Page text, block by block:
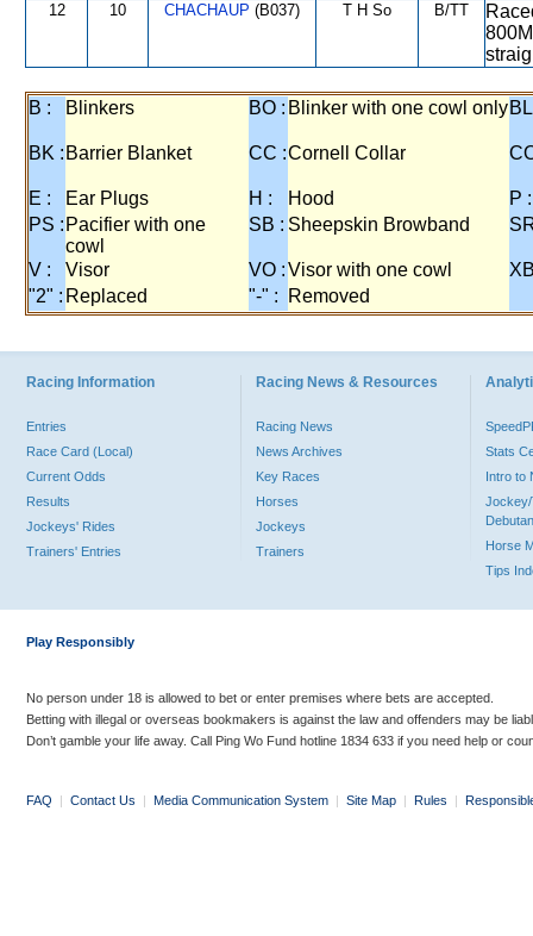
12 10 CHACHAUP (B037) T H So B/TT
B : Blinkers BO : Blinker with one cowl only
BK : Barrier Blanket CC :Cornell Collar
E : Ear Plugs H : Hood
P :
PS : Pacifier with one
cowl
SB : Sheepskin Browband
V : Visor VO :Visor with one cowl
"2" : Replaced "-" : Removed
Racing Information
Entries
Race Card (Local)
Current Odds
Results
Jockeys' Rides
Trainers' Entries
Racing News & Resources
Racing News
News Archives
Key Races
Horses
Jockeys
Trainers
Stats
Intro to
Jockey/
Horse
Tips
Play Responsibly
No person under 18 is allowed to bet or enter premises where bets are accepted.
Betting with illegal or overseas bookmakers is against the law and offenders may be
Don’t gamble your life away. Call Ping Wo Fund hotline 1834 633 if you need help or
FAQ | Contact Us | Media Communication System | Site Map | Rules |